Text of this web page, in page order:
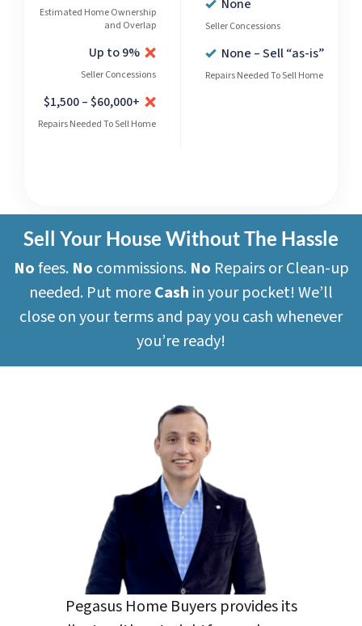
Estimated Home Ownership
and Overlap
Up to 9%
Seller Concessions
$1,500 – $60,000+
Repairs Needed To Sell Home
None
Seller Concessions
None – Sell “as-is”
Repairs Needed To Sell Home
Sell Your House Without The Hassle
Nofees. No commissions. No Repairs or Clean-up
needed. Put moreCash in your pocket! We’ll
close on your terms and pay you cash whenever
you’re ready!
Pegasus Home Buyers provides its